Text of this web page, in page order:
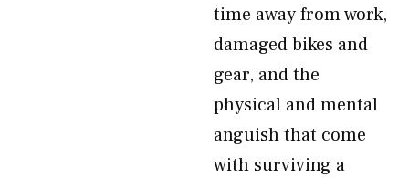
time away from work,
damaged bikes and
gear, and the
physical and mental
anguish that come
with surviving a